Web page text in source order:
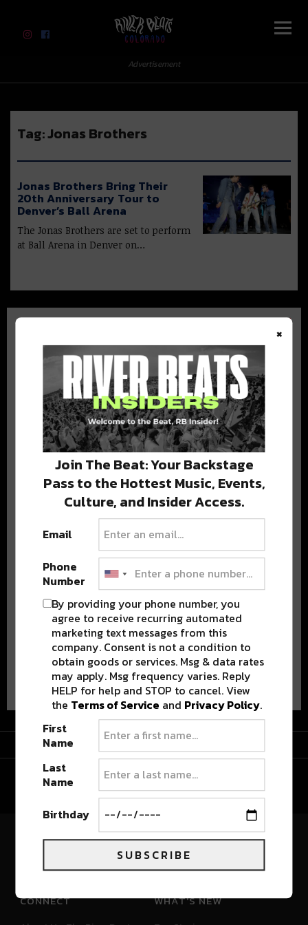
River Beats Colorado
Advertisement
Tag:Jonas Brothers
Jonas Brothers Bring Their
20th Anniversary Tour to
Denver’s Ball Arena
The Jonas Brothers are set to perform
at Ball Arena in Denver on…
BEST OF COLORADO
DELIVERED TO YOUR INBOX!
Stay in the loop with local culture, events, music, and more.
We never share your email; unsubscribe anytime.
Advertisement
Advertisement
River Beats Colorado
CONNECT WHAT'S NEW
×
Join The Beat: Your Backstage
Pass to the Hottest Music, Events,
Culture, and Insider Access.
Email
Phone
Number
By providing your phone number, you
agree to receive recurring automated
marketing text messages from this
company. Consent is not a condition to
obtain goods or services. Msg & data rates
may apply. Msg frequency varies. Reply
HELP for help and STOP to cancel. View
the Terms of Service and Privacy Policy.
First
Name
Last
Name
Birthday
SUBSCRIBE